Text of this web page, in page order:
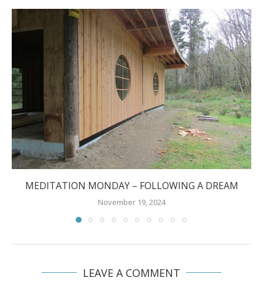
MEDITATION MONDAY – FOLLOWING A DREAM
November 19, 2024
LEAVE A COMMENT